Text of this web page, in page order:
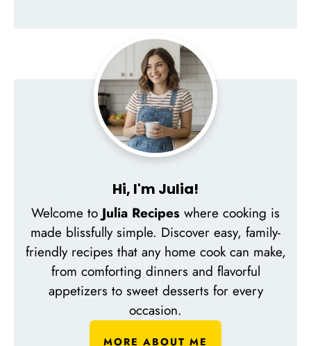
Hi, I'm Julia!
Welcome to Julia Recipes where cooking is
made blissfully simple. Discover easy, family-
friendly recipes that any home cook can make,
from comforting dinners and flavorful
appetizers to sweet desserts for every
occasion.
MORE ABOUT ME